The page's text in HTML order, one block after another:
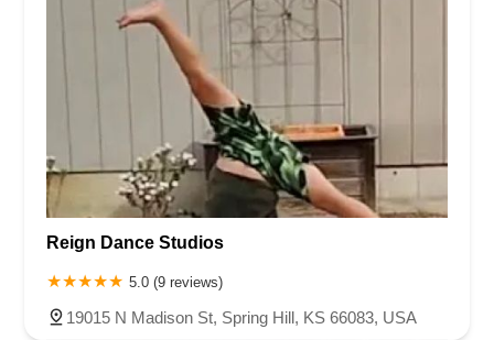
Reign Dance Studios
5.0 (9 reviews)
19015 N Madison St, Spring Hill, KS 66083, USA